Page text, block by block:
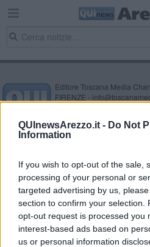
QUInewsArezzo.it - Do Not
Information
If you wish to opt-out of the sale,
processing of your personal or
targeted advertising by us,
section to confirm your selection.
opt-out request is processed you
interest-based ads based on
us or personal information
Editore Toscana Media
FIRENZE -
al n. 5935 del 27.09.2013.
0620787048
Fatturazione Elettronica
Powered by